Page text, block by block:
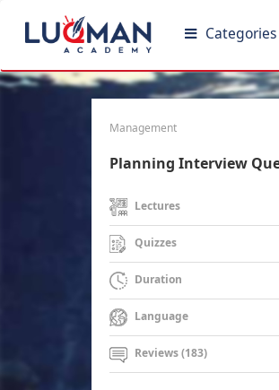
Categories
Management
Planning Interview
Lectures
Quizzes
Duration
Language
Reviews (183)